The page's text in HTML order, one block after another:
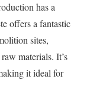
has a
offers a fantastic
sites,
materials. It’s
it ideal for